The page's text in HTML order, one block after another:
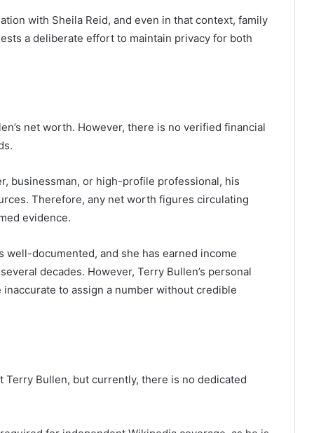
with Sheila Reid, and even in that context, family
a deliberate effort to maintain privacy for both
net worth. However, there is no verified financial
businessman, or high-profile professional, his
Therefore, any net worth figures circulating
evidence.
well-documented, and she has earned income
decades. However, Terry Bullen’s personal
to assign a number without credible
Terry Bullen, but currently, there is no dedicated